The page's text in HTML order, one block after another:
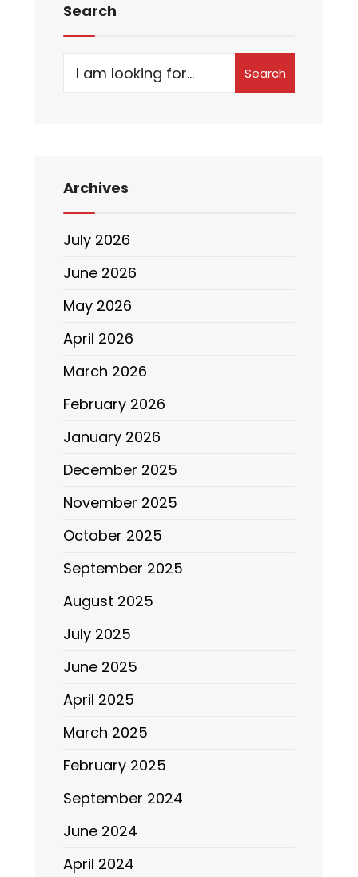
Search
Search
Archives
July 2026
June 2026
May 2026
April 2026
March 2026
February 2026
January 2026
December 2025
November 2025
October 2025
September 2025
August 2025
July 2025
June 2025
April 2025
March 2025
February 2025
September 2024
June 2024
April 2024